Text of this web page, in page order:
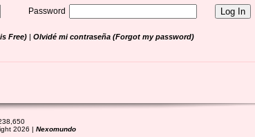
Password
Free) | Olvidé mi contraseña (Forgot my password)
2026 | Nexomundo